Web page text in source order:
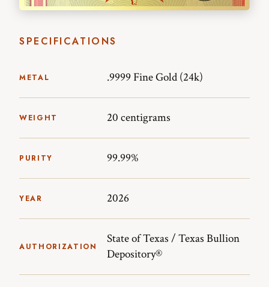
SPECIFICATIONS
METAL .9999 Fine Gold (24k)
WEIGHT 20 centigrams
PURITY 99.99%
YEAR 2026
AUTHORIZATION
State of Texas / Texas Bullion
Depository®